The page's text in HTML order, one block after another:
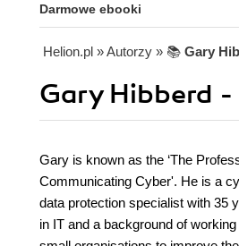
Darmowe ebooki
Helion.pl » Autorzy » 📚 Gary
Gary Hibberd
Gary is known as the ‘The
Communicating Cyber'. He is a
data protection specialist with 35
in IT and a background of